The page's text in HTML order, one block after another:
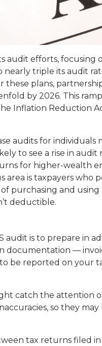
audit efforts, focusing
nearly triple its audit
plans,
by 2026. This
Inflation Reduction
audits for
to see a rise in
for higher-wealth
is taxpayers who
purchasing and
deductible.
audit is to prepare in
documentation —
be reported on your
catch the attention
so they
tax returns filed